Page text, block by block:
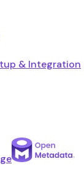
& Integration